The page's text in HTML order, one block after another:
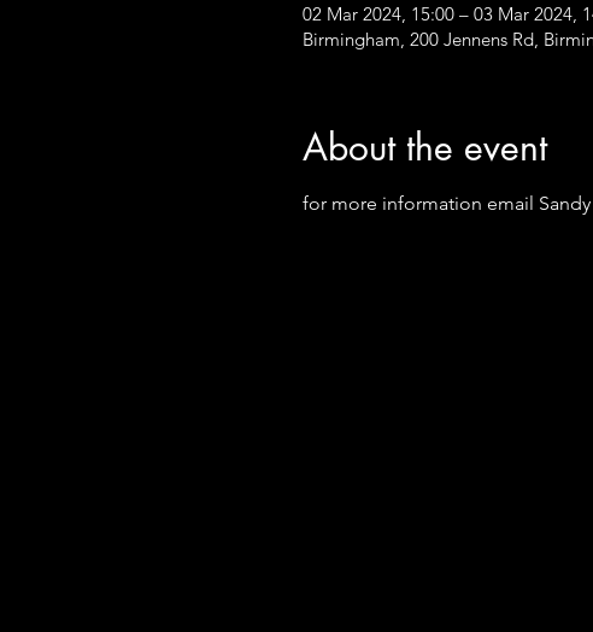
02 Mar 2024, 15:00 – 03 Mar 2024,
Birmingham, 200 Jennens Rd,
About the event
for more information email